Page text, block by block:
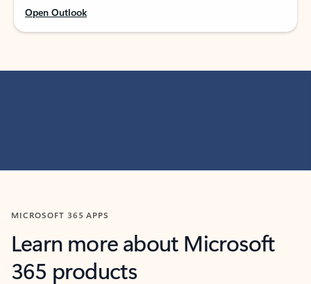
Open Outlook
MICROSOFT 365 APPS
Learn more about Microsoft
365 products